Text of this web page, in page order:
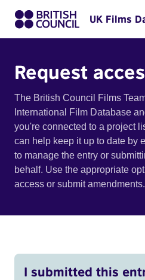
UK Films
Request
The British Council Films
International Film Database
you're connected to a project
can help keep it up to date by
to manage the entry or
behalf. Use the appropriate
access or submit amendments.
I submitted this